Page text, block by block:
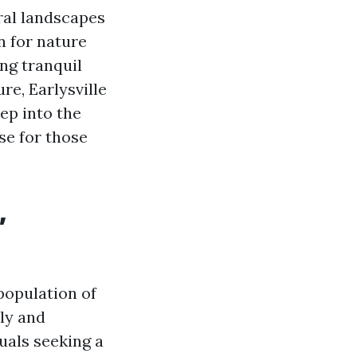
landscapes
for nature
tranquil
Earlysville
into the
for those
of
and
seeking a